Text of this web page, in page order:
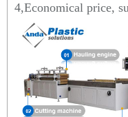
4,Economical price,